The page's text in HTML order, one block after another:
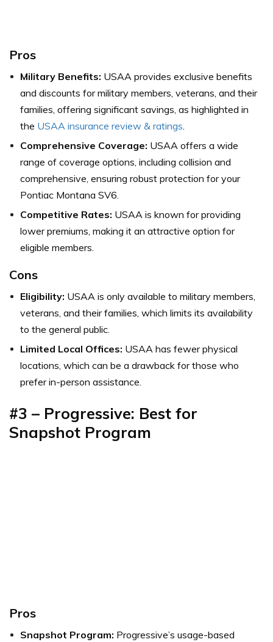
Pros
Military Benefits: USAA provides exclusive benefits
and discounts for military members, veterans, and their
families, offering significant savings, as highlighted in
the USAA insurance review & ratings.
Comprehensive Coverage: USAA offers a wide
range of coverage options, including collision and
comprehensive, ensuring robust protection for your
Pontiac Montana SV6.
Competitive Rates: USAA is known for providing
lower premiums, making it an attractive option for
eligible members.
Cons
Eligibility: USAA is only available to military members,
veterans, and their families, which limits its availability
to the general public.
Limited Local Offices: USAA has fewer physical
locations, which can be a drawback for those who
prefer in-person assistance.
#3 – Progressive: Best for
Snapshot Program
Pros
Snapshot Program: Progressive’s usage-based